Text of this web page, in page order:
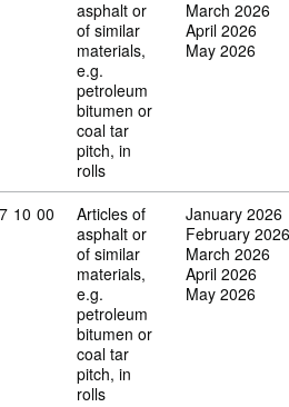
asphalt or
of similar
materials,
e.g.
petroleum
bitumen or
coal tar
pitch, in
rolls
March 2026
April 2026
May 2026
code: 68 07 10 00
10 00
Articles of
asphalt or
of similar
materials,
e.g.
petroleum
bitumen or
coal tar
pitch, in
rolls
January 2026
February 2026
March 2026
April 2026
May 2026